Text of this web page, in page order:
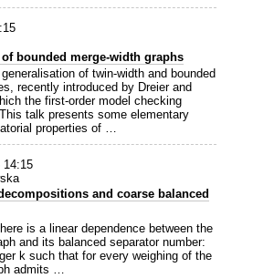
bounded merge-width graphs
of twin-width and bounded
recently introduced by Dreier and
the first-order model checking
talk presents some elementary
properties of …
14:15
and coarse balanced
is a linear dependence between the
and its balanced separator number:
k such that for every weighing of the
admits …